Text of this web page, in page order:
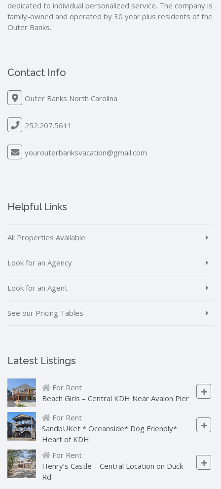
dedicated to individual personalized service. The company is
family-owned and operated by 30 year plus residents of the
Outer Banks.
Contact Info
Outer Banks North Carolina
252.207.5611
yourouterbanksvacation@gmail.com
Helpful Links
All Properties Available
Look for an Agency
Look for an Agent
See our Pricing Tables
Latest Listings
For Rent
Beach Girls – Central KDH Near Avalon Pier
For Rent
SandbUKet * Oceanside* Dog Friendly*
Heart of KDH
For Rent
Henry’s Castle – Central Location on Duck
Rd